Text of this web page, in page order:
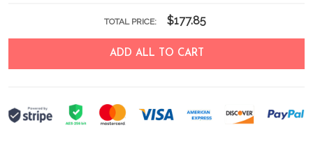
TOTAL PRICE: $177.85
ADD ALL TO CART